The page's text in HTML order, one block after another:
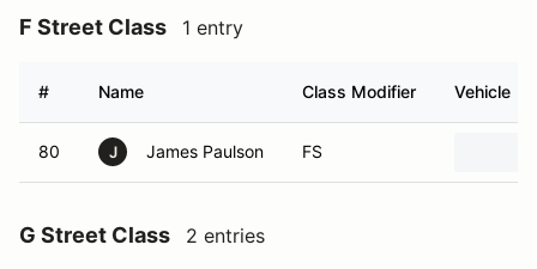
F Street Class 1 entry
# Name Class Modifier Vehicle
80 J James Paulson FS
G Street Class 2 entries